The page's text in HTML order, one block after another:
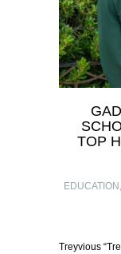
TOP
EDUCATION ,
Treyvious